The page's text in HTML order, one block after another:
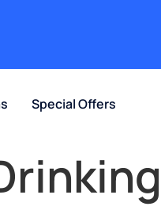
Special Offers